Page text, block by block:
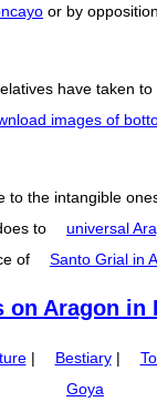
or by
have taken to
images of
to the intangible
to universal
of
Santo Grial in
on Aragon in
| Bestiary|
Goya